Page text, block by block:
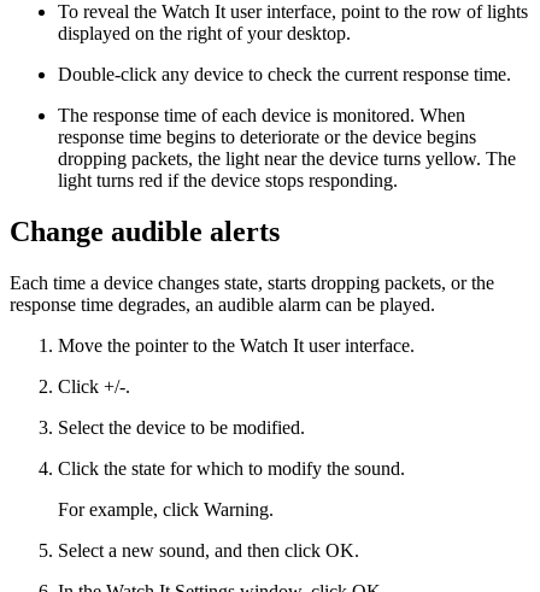
To reveal the Watch It user interface, point to the row of lights
displayed on the right of your desktop.
Double-click any device to check the current response time.
The response time of each device is monitored. When
response time begins to deteriorate or the device begins
dropping packets, the light near the device turns yellow. The
light turns red if the device stops responding.
Change audible alerts
Each time a device changes state, starts dropping packets, or the
response time degrades, an audible alarm can be played.
Move the pointer to the Watch It user interface.
Click +/-.
Select the device to be modified.
Click the state for which to modify the sound.
For example, click Warning.
Select a new sound, and then click OK.